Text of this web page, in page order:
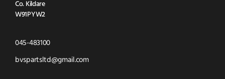
Co. Kildare
W91PYW2
045-483100Click
to
bvspartsltd@gmail.comClick